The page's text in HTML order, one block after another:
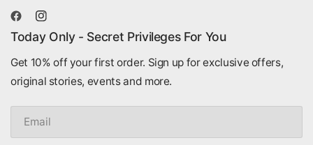
Today Only - Secret Privileges For You
Get 10% off your first order. Sign up for exclusive offers,
original stories, events and more.